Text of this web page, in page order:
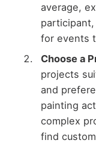
average,
for events
Choose a
projects
and
painting
complex
find